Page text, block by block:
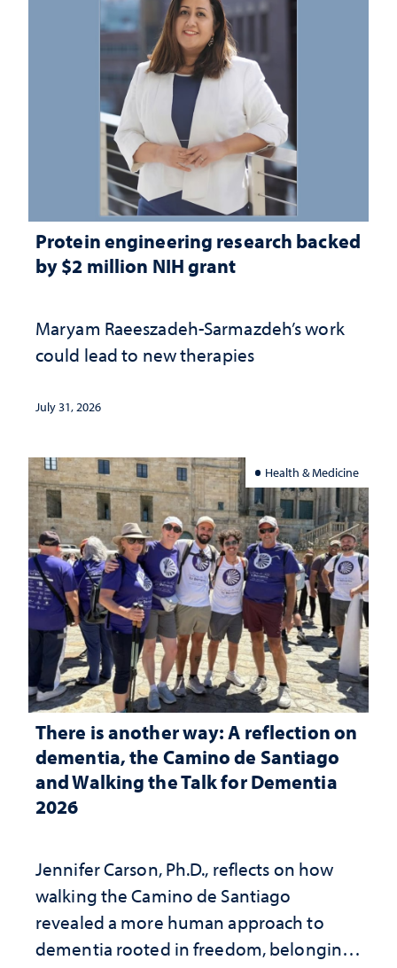
Protein engineering research backed
by $2 million NIH grant
Maryam Raeeszadeh-Sarmazdeh’s work
could lead to new therapies
July 31, 2026
Health & Medicine
There is another way: A reflection on
dementia, the Camino de Santiago
and Walking the Talk for Dementia
2026
Jennifer Carson, Ph.D., reflects on how
walking the Camino de Santiago
revealed a more human approach to
dementia rooted in freedom, belonging